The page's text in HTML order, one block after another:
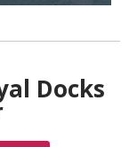
Docks